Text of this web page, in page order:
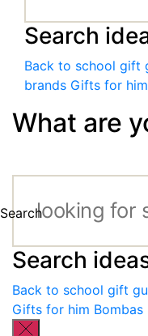
Search
Back to school gift
brands Gifts for him
What are
Search
Search
Back to school gift
Gifts for him Bombas